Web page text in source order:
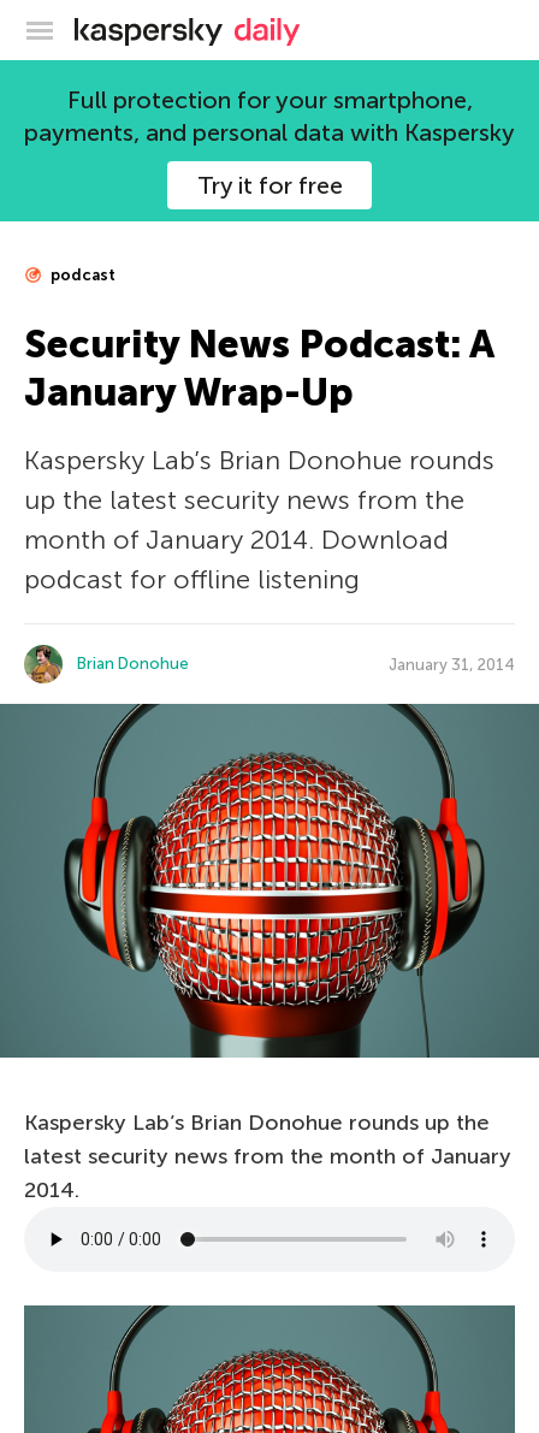
Kaspersky official blog
Full protection for your smartphone,
payments, and personal data with Kaspersky
Try it for free
podcast
Security News Podcast: A
January Wrap-Up
Kaspersky Lab’s Brian Donohue rounds
up the latest security news from the
month of January 2014. Download
podcast for offline listening
Brian Donohue January 31, 2014
Kaspersky Lab’s Brian Donohue rounds up the
latest security news from the month of January
2014.